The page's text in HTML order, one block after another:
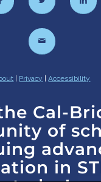
Privacy |Accessibility
Cal-
of
in